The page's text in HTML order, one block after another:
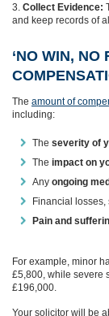
Collect Evidence:
and keep records of
‘NO WIN, NO
The amount of
including:
The severity of
The impact on
Any ongoing
Financial losses,
Pain and
For example, minor
£5,800, while severe
£196,000.
Your solicitor will be